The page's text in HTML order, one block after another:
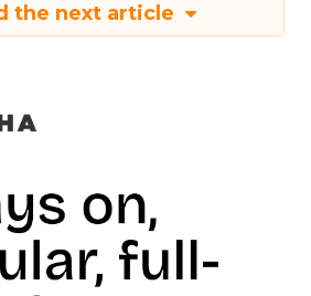
the next article